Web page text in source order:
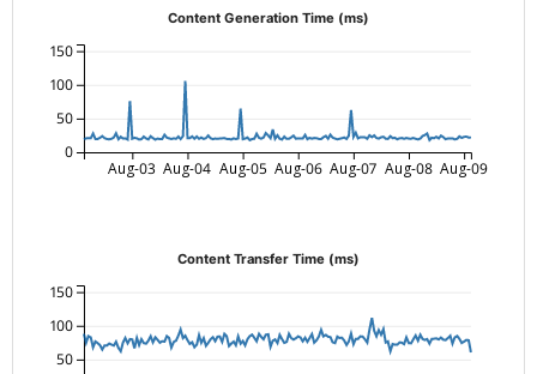
Content Generation Time (ms)
Aug-03 Aug-04 Aug-05 Aug-06 Aug-07 Aug-08 Aug-09
0
50
100
150
Content Transfer Time (ms)
50
100
150